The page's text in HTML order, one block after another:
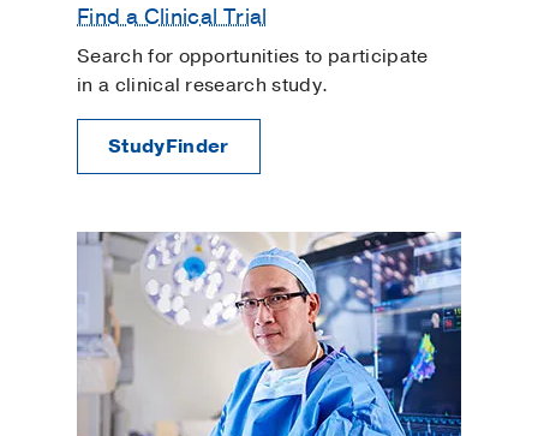
Find a Clinical Trial
Search for opportunities to participate
in a clinical research study.
StudyFinder